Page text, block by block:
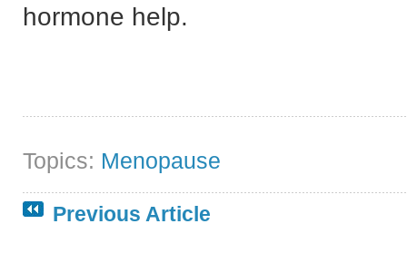
hormone help.
Topics: Menopause
Previous Article